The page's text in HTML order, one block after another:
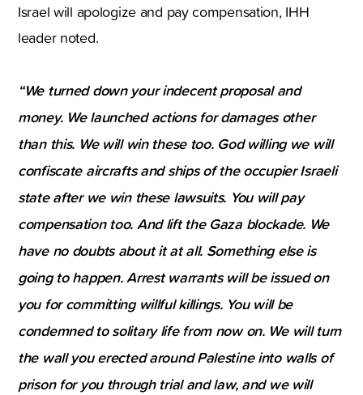
Israel will apologize and pay compensation, IHH
leader noted.
“We turned down your indecent proposal and
money. We launched actions for damages other
than this. We will win these too. God willing we will
confiscate aircrafts and ships of the occupier Israeli
state after we win these lawsuits. You will pay
compensation too. And lift the Gaza blockade. We
have no doubts about it at all. Something else is
going to happen. Arrest warrants will be issued on
you for committing willful killings. You will be
condemned to solitary life from now on. We will turn
the wall you erected around Palestine into walls of
prison for you through trial and law, and we will